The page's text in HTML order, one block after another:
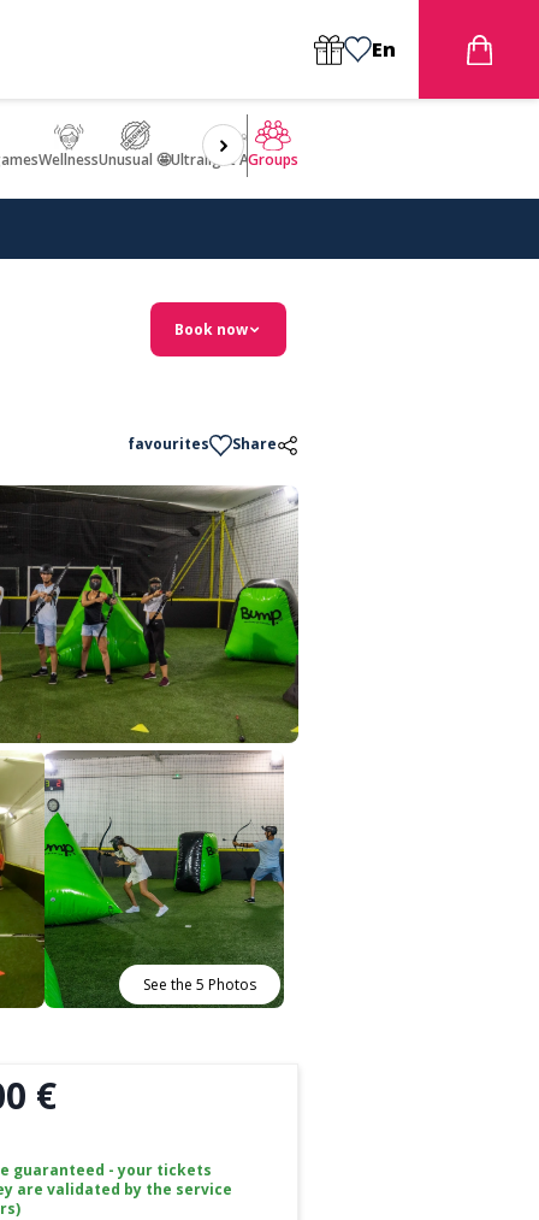
En
WellnessUnusual 🤩Ultralight Aircraft Flight
Groups
Book now
favourites Share
See the 5 Photos
€
guaranteed - your tickets
are validated by the service